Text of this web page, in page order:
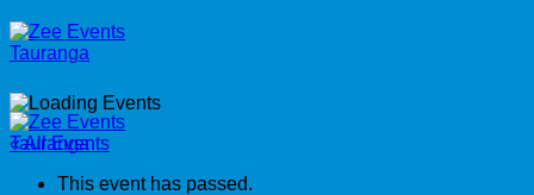
Skip
to
content
« All Events
This event has passed.